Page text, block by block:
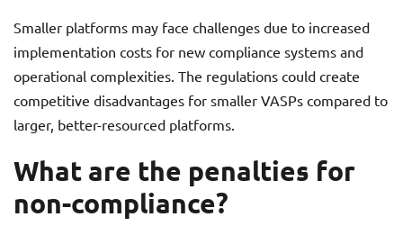
Smaller platforms may face challenges due to increased
implementation costs for new compliance systems and
operational complexities. The regulations could create
competitive disadvantages for smaller VASPs compared to
larger, better-resourced platforms.
What are the penalties for
non-compliance?